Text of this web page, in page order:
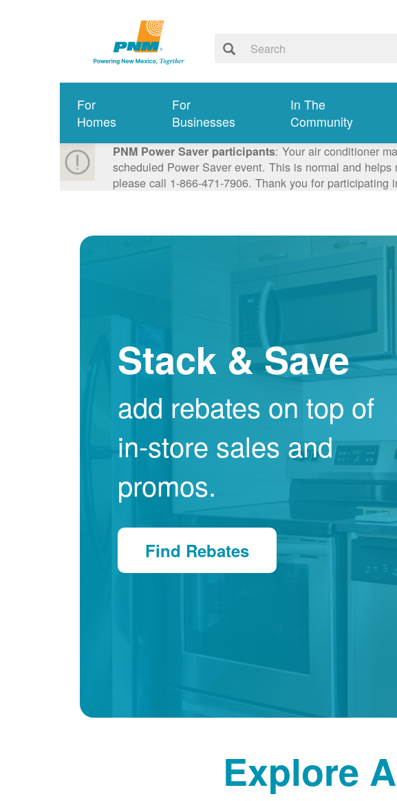
For
Homes
For
Businesses
In The
Community
PNM Power Saver participants: Your air conditioner
scheduled Power Saver event. This is normal and
please call 1-866-471-7906. Thank you for participating
Stack & Save
add rebates on top of
in-store sales and
promos.
Find Rebates
Explore